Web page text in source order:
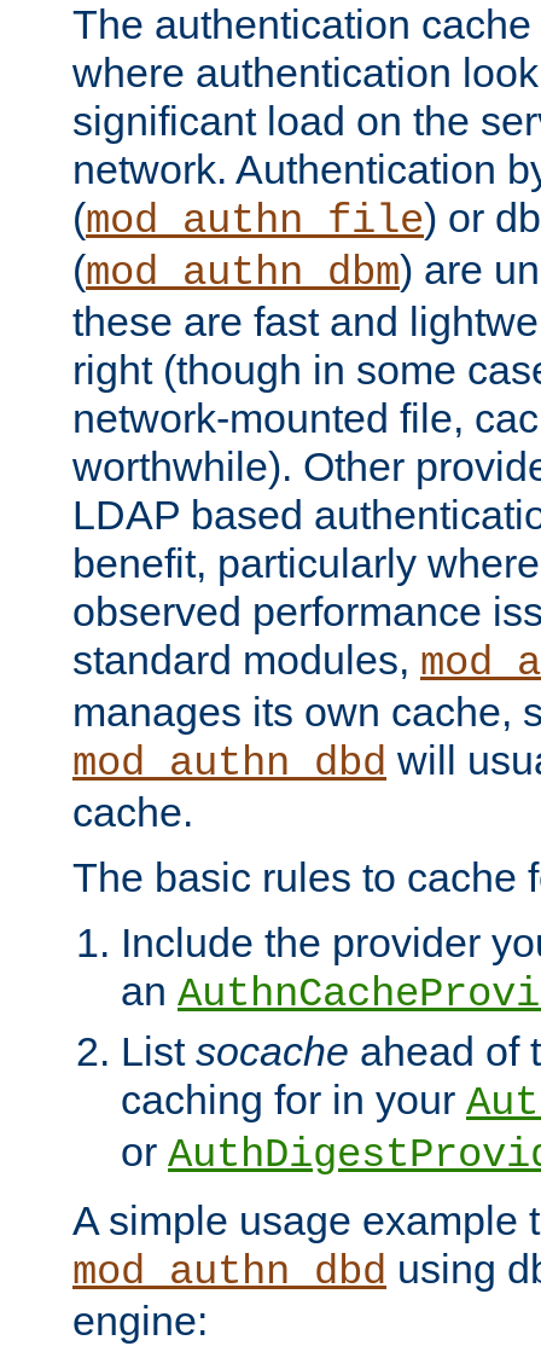
The authentication
where authentication
significant load on the
network. Authentication
(mod_authn_file) or
(mod_authn_dbm) are
these are fast and
right (though in some
network-mounted file,
worthwhile). Other
LDAP based
benefit, particularly
observed performance
standard modules,
manages its own cache,
mod_authn_dbd will
cache.
The basic rules to cache
Include the provider
an
List socache ahead of
caching for in your
or
A simple usage example
mod_authn_dbd using
engine: